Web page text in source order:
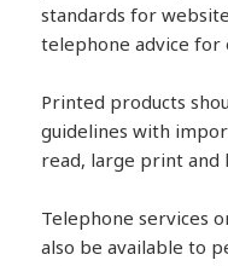
standards for
telephone advice for
Printed products
guidelines with
read, large print and
Telephone services
also be available to